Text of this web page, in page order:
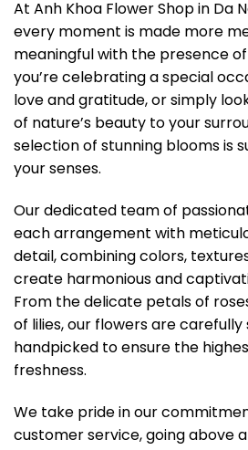
At Anh Khoa Flower Shop in Da
every moment is made more
meaningful with the presence
you’re celebrating a special
love and gratitude, or simply
of nature’s beauty to your
selection of stunning blooms is
your senses.
Our dedicated team of
each arrangement with
detail, combining colors,
create harmonious and
From the delicate petals of
of lilies, our flowers are
handpicked to ensure the
freshness.
We take pride in our
customer service, going above